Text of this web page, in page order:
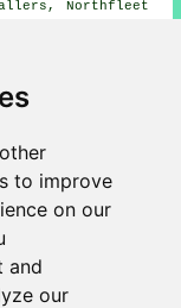
to improve
on our
and
our
Northfleet
wallpaper
Shorne
installers,
wallpaper
wallpaper
Denton
Higham
villages and
who do
owners can get
.
Hanging
- Wallpapering